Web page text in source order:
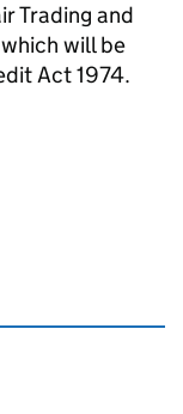
Trading and
will be
Act 1974.
page